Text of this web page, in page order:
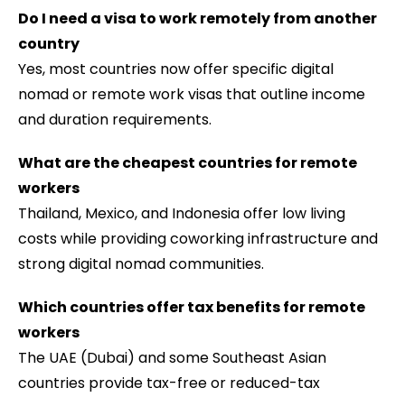
Do I need a visa to work remotely from another
country
Yes, most countries now offer specific digital
nomad or remote work visas that outline income
and duration requirements.
What are the cheapest countries for remote
workers
Thailand, Mexico, and Indonesia offer low living
costs while providing coworking infrastructure and
strong digital nomad communities.
Which countries offer tax benefits for remote
workers
The UAE (Dubai) and some Southeast Asian
countries provide tax-free or reduced-tax